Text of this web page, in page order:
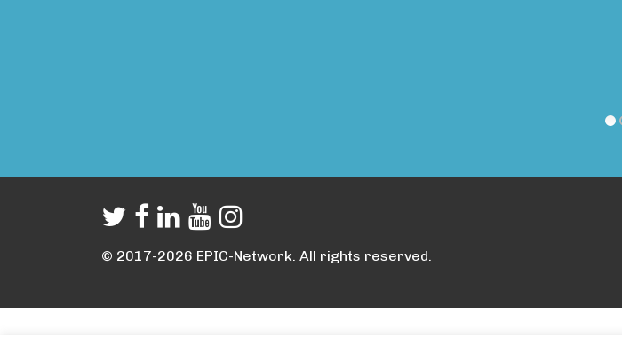
© 2017-2026 EPIC-Network. All rights reserved.